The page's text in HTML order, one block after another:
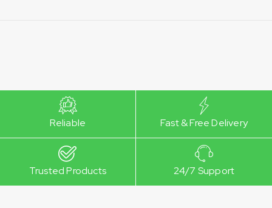
Reliable Fast & Free Delivery
Trusted Products 24/7 Support